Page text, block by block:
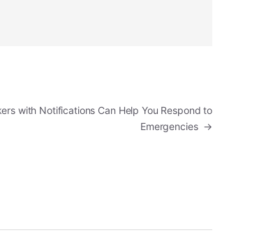
with Notifications Can Help You Respond to
Emergencies →